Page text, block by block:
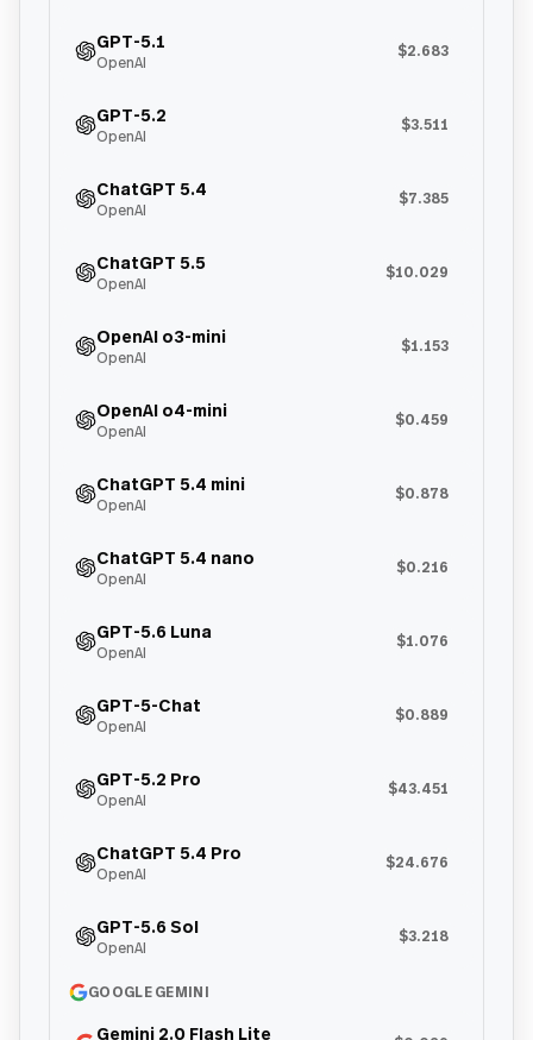
GPT-5.1
OpenAI
$2.683
GPT-5.2
OpenAI
$3.511
ChatGPT 5.4
OpenAI
$7.385
ChatGPT 5.5
OpenAI
$10.029
OpenAI o3-mini
OpenAI
$1.153
OpenAI o4-mini
OpenAI
$0.459
ChatGPT 5.4 mini
OpenAI
$0.878
ChatGPT 5.4 nano
OpenAI
$0.216
GPT-5.6 Luna
OpenAI
$1.076
GPT-5-Chat
OpenAI
$0.889
GPT-5.2 Pro
OpenAI
$43.451
ChatGPT 5.4 Pro
OpenAI
$24.676
GPT-5.6 Sol
OpenAI
$3.218
GOOGLE GEMINI
Gemini 2.0 Flash Lite